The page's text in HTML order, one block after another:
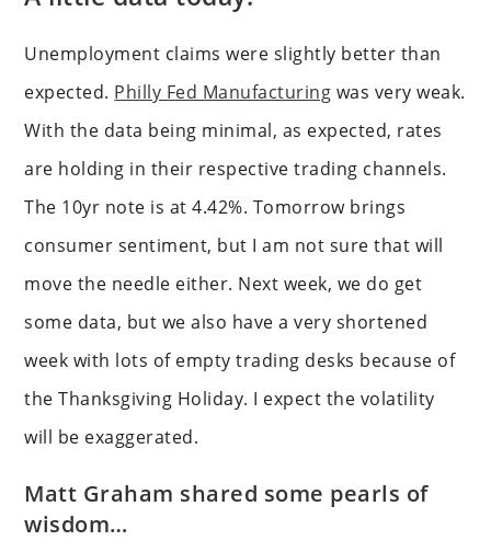
Unemployment claims were slightly better than
expected. Philly Fed Manufacturing was very weak.
With the data being minimal, as expected, rates
are holding in their respective trading channels.
The 10yr note is at 4.42%. Tomorrow brings
consumer sentiment, but I am not sure that will
move the needle either. Next week, we do get
some data, but we also have a very shortened
week with lots of empty trading desks because of
the Thanksgiving Holiday. I expect the volatility
will be exaggerated.
Matt Graham shared some pearls of
wisdom…